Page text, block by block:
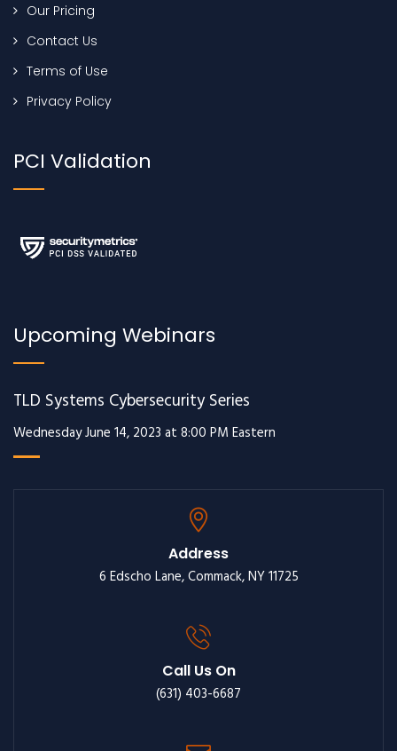
Our Pricing
Contact Us
Terms of Use
Privacy Policy
PCI Validation
Upcoming Webinars
TLD Systems Cybersecurity Series
Wednesday June 14, 2023 at 8:00 PM Eastern
Address
6 Edscho Lane, Commack, NY 11725
Call Us On
(631) 403-6687